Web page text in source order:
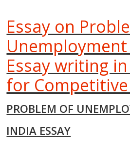
Essay on
Essay writing
for Competitive
PROBLEM OF
INDIA ESSAY